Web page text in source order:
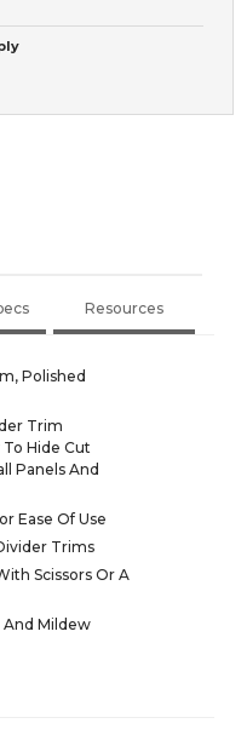
Resources
Polished
Trim
Hide Cut
Panels And
Ease Of Use
Trims
Scissors Or A
And Mildew